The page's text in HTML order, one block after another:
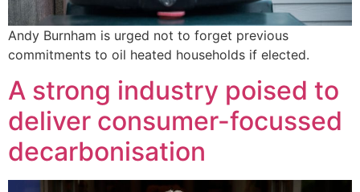
Andy Burnham is urged not to forget previous
commitments to oil heated households if elected.
A strong industry poised to
deliver consumer-focussed
decarbonisation